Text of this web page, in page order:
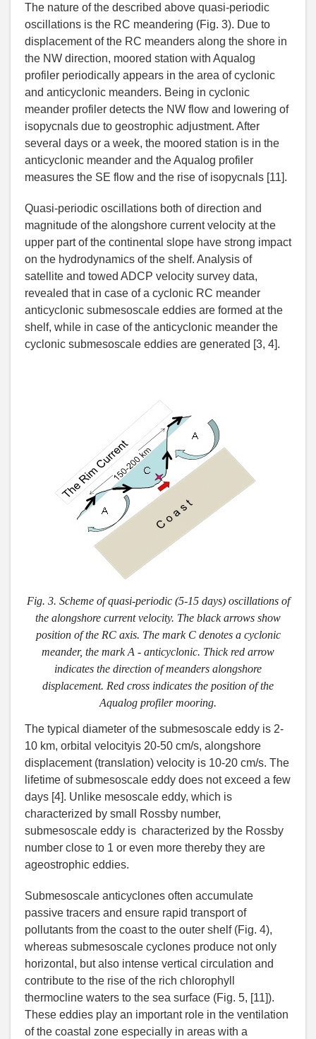
The nature of the described above quasi-periodic
oscillations is the RC meandering (Fig. 3). Due to
displacement of the RC meanders along the shore in
the NW direction, moored station with Aqualog
profiler periodically appears in the area of cyclonic
and anticyclonic meanders. Being in cyclonic
meander profiler detects the NW flow and lowering of
isopycnals due to geostrophic adjustment. After
several days or a week, the moored station is in the
anticyclonic meander and the Aqualog profiler
measures the SE flow and the rise of isopycnals [11].
Quasi-periodic oscillations both of direction and
magnitude of the alongshore current velocity at the
upper part of the continental slope have strong impact
on the hydrodynamics of the shelf. Analysis of
satellite and towed ADCP velocity survey data,
revealed that in case of a cyclonic RC meander
anticyclonic submesoscale eddies are formed at the
shelf, while in case of the anticyclonic meander the
cyclonic submesoscale eddies are generated [3, 4].
Fig. 3. Scheme of quasi-periodic (5-15 days) oscillations of
the alongshore current velocity. The black arrows show
position of the RC axis. The mark C denotes a cyclonic
meander, the mark A - anticyclonic. Thick red arrow
indicates the direction of meanders alongshore
displacement. Red cross indicates the position of the
Aqualog profiler mooring.
The typical diameter of the submesoscale eddy is 2-
10 km, orbital velocityis 20-50 cm/s, alongshore
displacement (translation) velocity is 10-20 cm/s. The
lifetime of submesoscale eddy does not exceed a few
days [4]. Unlike mesoscale eddy, which is
characterized by small Rossby number,
submesoscale eddy is characterized by the Rossby
number close to 1 or even more thereby they are
ageostrophic eddies.
Submesoscale anticyclones often accumulate
passive tracers and ensure rapid transport of
pollutants from the coast to the outer shelf (Fig. 4),
whereas submesoscale cyclones produce not only
horizontal, but also intense vertical circulation and
contribute to the rise of the rich chlorophyll
thermocline waters to the sea surface (Fig. 5, [11]).
These eddies play an important role in the ventilation
of the coastal zone especially in areas with a